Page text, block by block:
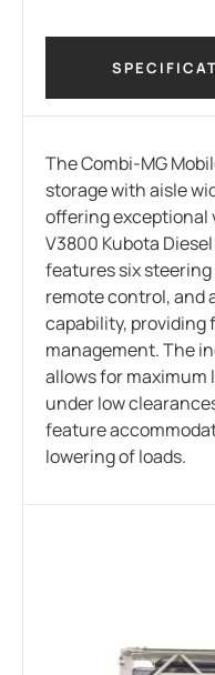
The Combi-MG
storage with aisle
offering exceptional
V3800 Kubota
features six
remote control, and
capability,
management. The
allows for
under low
feature
lowering of loads.